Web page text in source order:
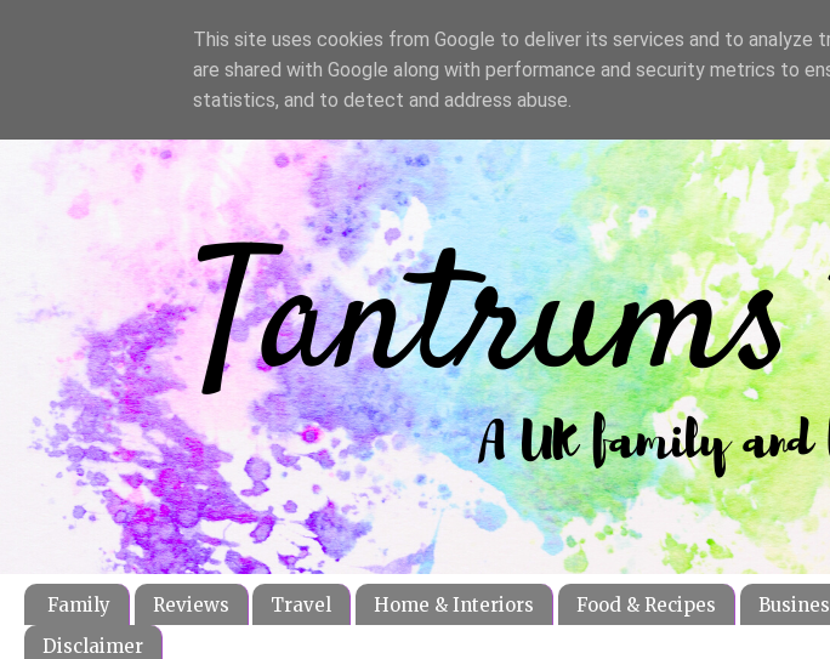
Family Reviews Travel Home & Interiors Food & Recipes
Disclaimer
This site uses cookies from Google to deliver its services and to analyze
are shared with Google along with performance and security metrics to
statistics, and to detect and address abuse.